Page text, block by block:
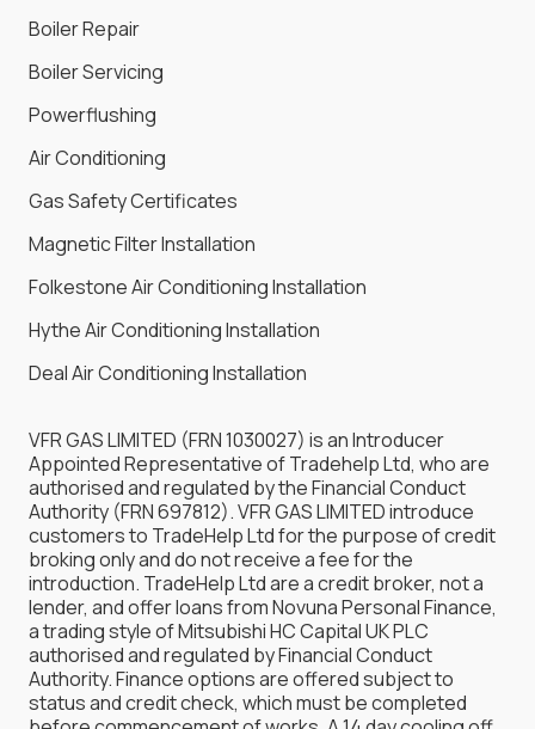
Boiler Repair
Boiler Servicing
Powerflushing
Air Conditioning
Gas Safety Certificates
Magnetic Filter Installation
Folkestone Air Conditioning Installation
Hythe Air Conditioning Installation
Deal Air Conditioning Installation
VFR GAS LIMITED (FRN 1030027) is an Introducer
Appointed Representative of Tradehelp Ltd, who are
authorised and regulated by the Financial Conduct
Authority (FRN 697812). VFR GAS LIMITED introduce
customers to TradeHelp Ltd for the purpose of credit
broking only and do not receive a fee for the
introduction. TradeHelp Ltd are a credit broker, not a
lender, and offer loans from Novuna Personal Finance,
a trading style of Mitsubishi HC Capital UK PLC
authorised and regulated by Financial Conduct
Authority. Finance options are offered subject to
status and credit check, which must be completed